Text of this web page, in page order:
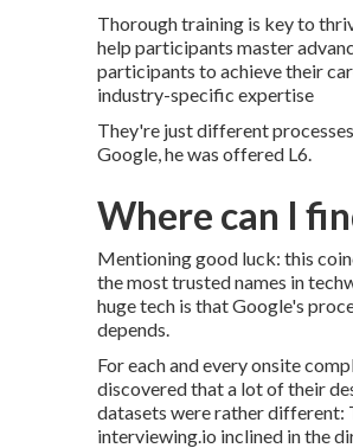
Thorough training is key to
help participants master
participants to achieve their
industry-specific expertise
They're just different
Google, he was offered L6.
Where can I
Mentioning good luck: this
the most trusted names in
huge tech is that Google's
depends.
For each and every onsite
discovered that a lot of their
datasets were rather different:
interviewing.io inclined in the